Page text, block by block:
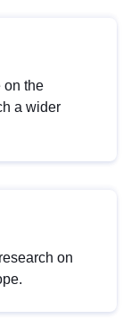
on the
a wider
on